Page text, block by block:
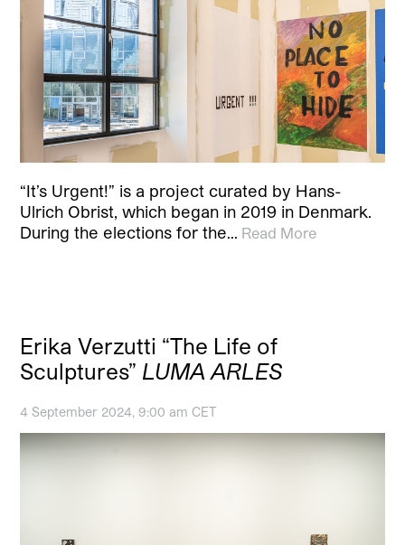
“It’s Urgent!” is a project curated by Hans-
Ulrich Obrist, which began in 2019 in Denmark.
During the elections for the… Read More
Erika Verzutti “The Life of
Sculptures” LUMA ARLES
4 September 2024, 9:00 am CET